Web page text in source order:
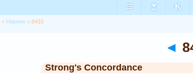
> Hebrew > 8433
◄
Strong's Concordance